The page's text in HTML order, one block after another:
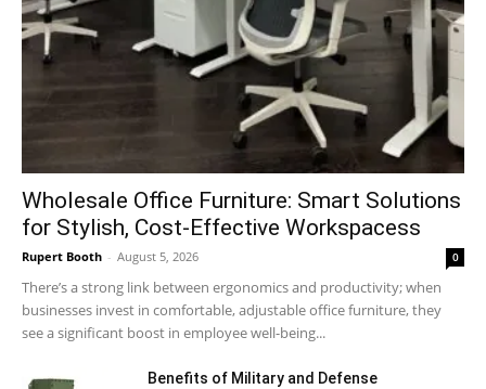
Wholesale Office Furniture: Smart Solutions
for Stylish, Cost-Effective Workspacess
Rupert Booth - August 5, 2026 0
There’s a strong link between ergonomics and productivity; when
businesses invest in comfortable, adjustable office furniture, they
see a significant boost in employee well-being...
Benefits of Military and Defense